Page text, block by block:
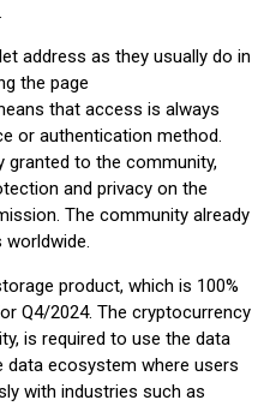
address as they usually do in
the page
that access is always
or authentication method.
granted to the community,
and privacy on the
The community already
worldwide.
product, which is 100%
Q4/2024. The cryptocurrency
is required to use the data
ecosystem where users
with industries such as